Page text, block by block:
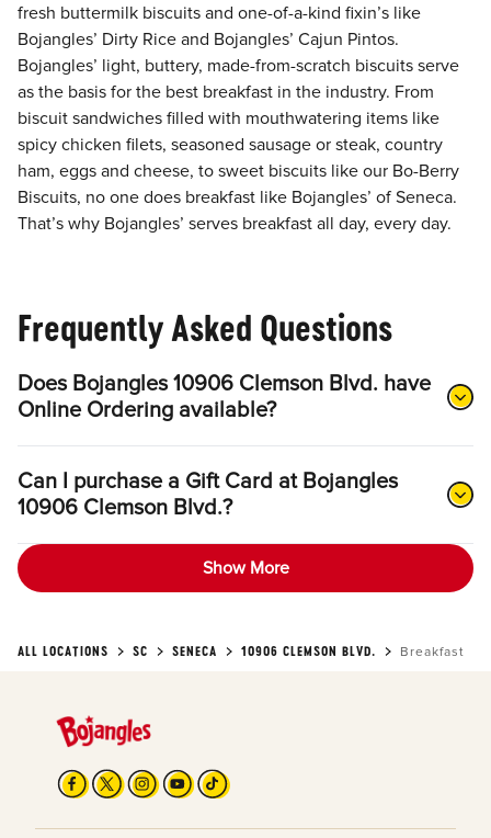
fresh buttermilk biscuits and one-of-a-kind fixin’s like
Bojangles’ Dirty Rice and Bojangles’ Cajun Pintos.
Bojangles’ light, buttery, made-from-scratch biscuits serve
as the basis for the best breakfast in the industry. From
biscuit sandwiches filled with mouthwatering items like
spicy chicken filets, seasoned sausage or steak, country
ham, eggs and cheese, to sweet biscuits like our Bo-Berry
Biscuits, no one does breakfast like Bojangles’ of Seneca.
That’s why Bojangles’ serves breakfast all day, every day.
Frequently Asked Questions
Does Bojangles 10906 Clemson Blvd. have
Online Ordering available?
Can I purchase a Gift Card at Bojangles
10906 Clemson Blvd.?
Show More
ALL LOCATIONS SC SENECA 10906 CLEMSON BLVD. Breakfast